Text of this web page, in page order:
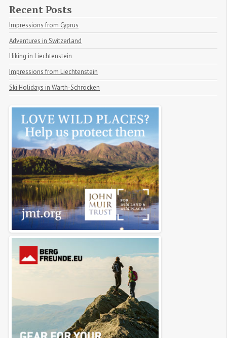
Recent Posts
Impressions from Cyprus
Adventures in Switzerland
Hiking in Liechtenstein
Impressions from Liechtenstein
Ski Holidays in Warth-Schröcken